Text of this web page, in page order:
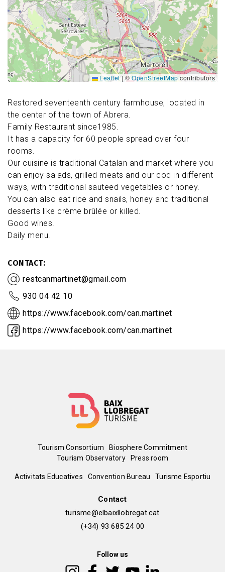
Restored seventeenth century farmhouse, located in
the center of the town of Abrera.
Family Restaurant since1985.
It has a capacity for 60 people spread over four
rooms.
Our cuisine is traditional Catalan and market where you
can enjoy salads, grilled meats and our cod in different
ways, with traditional sauteed vegetables or honey.
You can also eat rice and snails, honey and traditional
desserts like crème brûlée or killed.
Good wines.
Daily menu.
CONTACT
restcanmartinet@gmail.com
930 04 42 10
https://www.facebook.com/can.martinet
https://www.facebook.com/can.martinet
Leaflet | © OpenStreetMap contributors
Menú
del
Tourism Consortium
Biosphere Commitment
Tourism Observatory
Press room
Peu
Activitats Educatives Convention Bureau Turisme Esportiu
Contact
turisme@elbaixllobregat.cat
(+34) 93 685 24 00
Follow us